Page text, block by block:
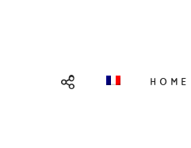
HOME